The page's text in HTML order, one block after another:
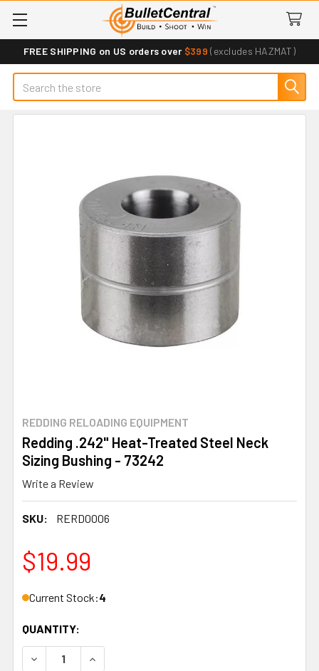
FREE SHIPPING on US orders over $399 (excludes HAZMAT)
Search
REDDING RELOADING EQUIPMENT
Redding .242" Heat-Treated Steel Neck
Sizing Bushing - 73242
Write a Review
SKU: RERD0006
$19.99
Current Stock:4
QUANTITY:
DECREASE QUANTITY OF REDDING .242" HEAT-
INCREASE QUANTITY OF REDDING .242"